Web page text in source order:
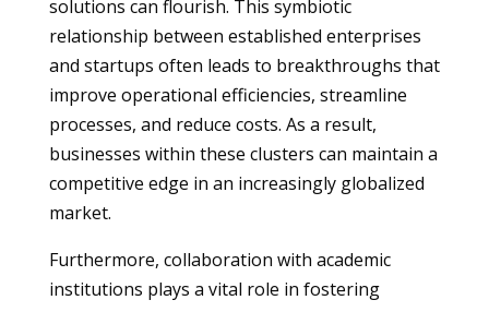
solutions can flourish. This symbiotic
relationship between established enterprises
and startups often leads to breakthroughs that
improve operational efficiencies, streamline
processes, and reduce costs. As a result,
businesses within these clusters can maintain a
competitive edge in an increasingly globalized
market.
Furthermore, collaboration with academic
institutions plays a vital role in fostering